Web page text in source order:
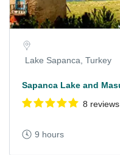
Lake Sapanca, Turkey
Sapanca Lake and
8 reviews
9 hours